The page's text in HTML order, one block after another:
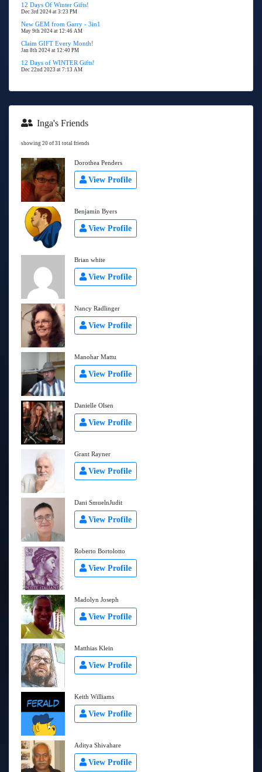
12 Days Of Winter Gifts!
Dec 3rd 2024 at 3:23 PM
New GEM from Garry - 3in1
May 9th 2024 at 12:46 AM
Claim GIFT Every Month!
Jan 8th 2024 at 12:40 PM
12 Days of WINTER Gifts!
Dec 22nd 2023 at 7:13 AM
Inga's Friends
showing 20 of 31 total friends
Dorothea Penders
View Profile
Benjamin Byers
View Profile
Brian white
View Profile
Nancy Radlinger
View Profile
Manohar Mattu
View Profile
Danielle Olsen
View Profile
Grant Rayner
View Profile
Dani SmuelnJudit
View Profile
Roberto Bortolotto
View Profile
Madolyn Joseph
View Profile
Matthias Klein
View Profile
Keith Williams
View Profile
Aditya Shivahare
View Profile